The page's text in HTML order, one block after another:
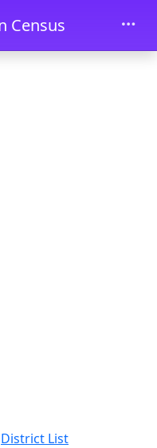
Census
District List